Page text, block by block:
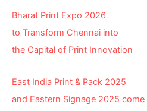
Bharat Print Expo 2026
to Transform Chennai into
the Capital of Print Innovation
East India Print & Pack 2025
and Eastern Signage 2025 come